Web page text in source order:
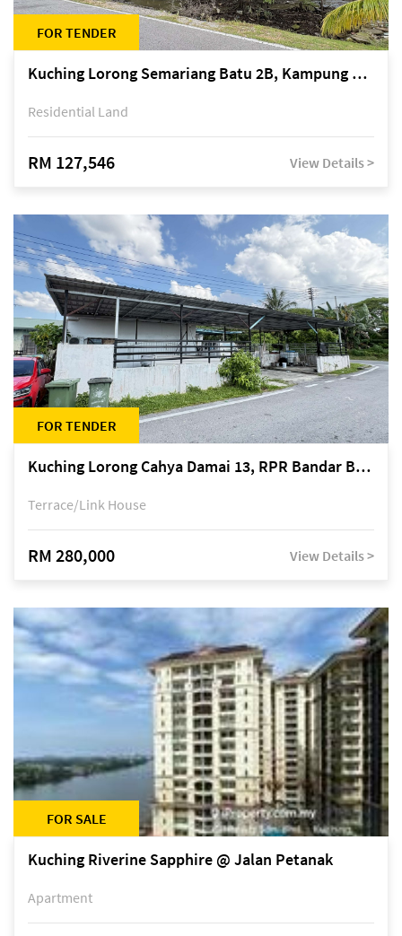
FOR TENDER
Kuching Lorong Semariang Batu 2B, Kampung Semariang Batu, off Jalan Semariang, Petra Jaya
Residential Land
RM 127,546 View Details >
FOR TENDER
Kuching Lorong Cahya Damai 13, RPR Bandar Baru Semariang, off Jalan Sultan Tengah
Terrace/Link House
RM 280,000 View Details >
FOR SALE
Kuching Riverine Sapphire @ Jalan Petanak
Apartment